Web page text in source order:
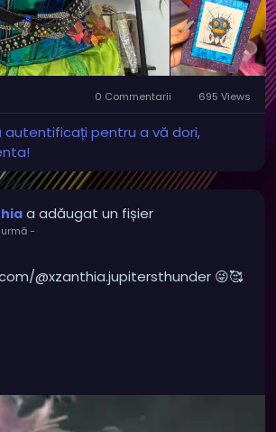
0 Commentarii 695 Views
autentificați pentru a vă dori,
a adăugat un fișier
-
@xzanthia.jupitersthunder 😜🥰
,#Darkwave,#ElectroGoth,